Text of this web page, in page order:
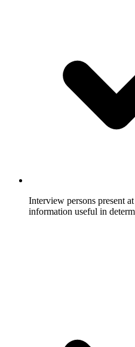
Interview persons present
information useful in